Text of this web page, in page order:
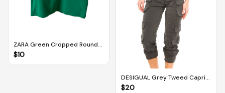
ZARA Green Cropped Round-
neck Ringer Top (M)
$10
DESIGUAL Grey Tweed Capri
Cargo Joggers (EUR 30)
$20